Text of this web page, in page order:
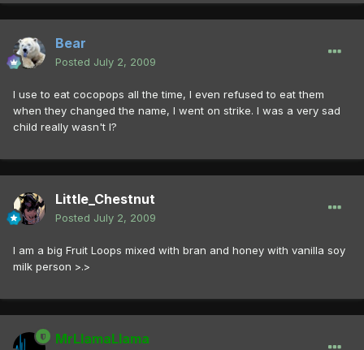
Bear
Posted July 2, 2009
I use to eat cocopops all the time, I even refused to eat them
when they changed the name, I went on strike. I was a very sad
child really wasn't I?
Little_Chestnut
Posted July 2, 2009
I am a big Fruit Loops mixed with bran and honey with vanilla soy
milk person >.>
MrLlamaLlama